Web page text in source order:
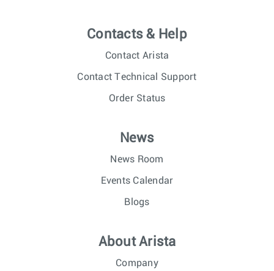
Contacts & Help
Contact Arista
Contact Technical Support
Order Status
News
News Room
Events Calendar
Blogs
About Arista
Company